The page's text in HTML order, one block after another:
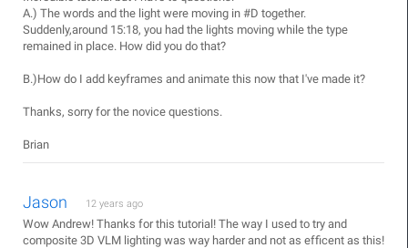
A.) The words and the light were moving in #D together.
Suddenly,around 15:18, you had the lights moving while the type
remained in place. How did you do that?
B.)How do I add keyframes and animate this now that I've made it?
Thanks, sorry for the novice questions.
Brian
Jason 12 years ago
Wow Andrew! Thanks for this tutorial! The way I used to try and
composite 3D VLM lighting was way harder and not as efficent as this!